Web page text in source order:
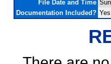
File Date and Time
Documentation Included? Yes